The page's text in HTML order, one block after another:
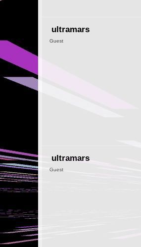
ultramars
Guest
ultramars
Guest